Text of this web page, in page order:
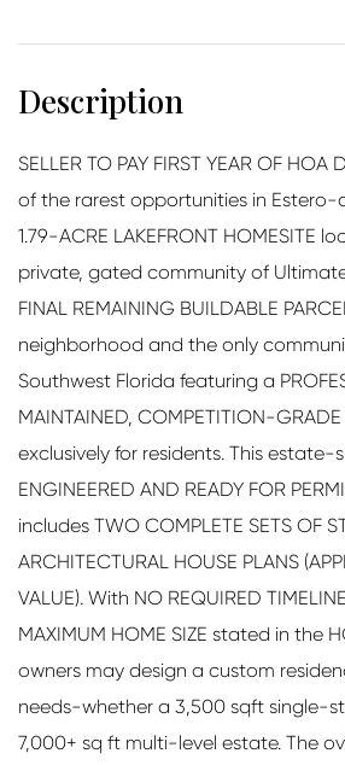
SELLER TO PAY FIRST YEAR OF
of the rarest opportunities in
1.79-ACRE LAKEFRONT HOMESITE
private, gated community of Ultimate
FINAL REMAINING BUILDABLE
neighborhood and the only
Southwest Florida featuring a
MAINTAINED, COMPETITION-
exclusively for residents. This estate-
ENGINEERED AND READY FOR
includes TWO COMPLETE SETS OF
ARCHITECTURAL HOUSE PLANS
VALUE). With NO REQUIRED
MAXIMUM HOME SIZE stated in the
owners may design a custom
needs-whether a 3,500 sqft single-
7,000+ sq ft multi-level estate. The